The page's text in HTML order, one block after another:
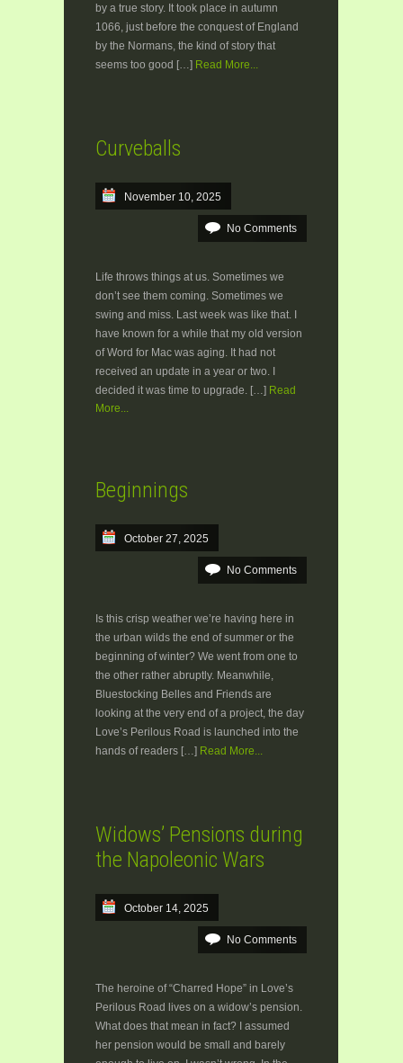
by a true story. It took place in autumn
1066, just before the conquest of England
by the Normans, the kind of story that
seems too good […] Read More...
Curveballs
November 10, 2025
No Comments
Life throws things at us. Sometimes we
don’t see them coming. Sometimes we
swing and miss. Last week was like that. I
have known for a while that my old version
of Word for Mac was aging. It had not
received an update in a year or two. I
decided it was time to upgrade. […] Read
More...
Beginnings
October 27, 2025
No Comments
Is this crisp weather we’re having here in
the urban wilds the end of summer or the
beginning of winter? We went from one to
the other rather abruptly. Meanwhile,
Bluestocking Belles and Friends are
looking at the very end of a project, the day
Love’s Perilous Road is launched into the
hands of readers […] Read More...
Widows’ Pensions during
the Napoleonic Wars
October 14, 2025
No Comments
The heroine of “Charred Hope” in Love’s
Perilous Road lives on a widow’s pension.
What does that mean in fact? I assumed
her pension would be small and barely